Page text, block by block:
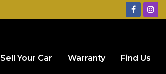
Sell Your Car Warranty Find Us